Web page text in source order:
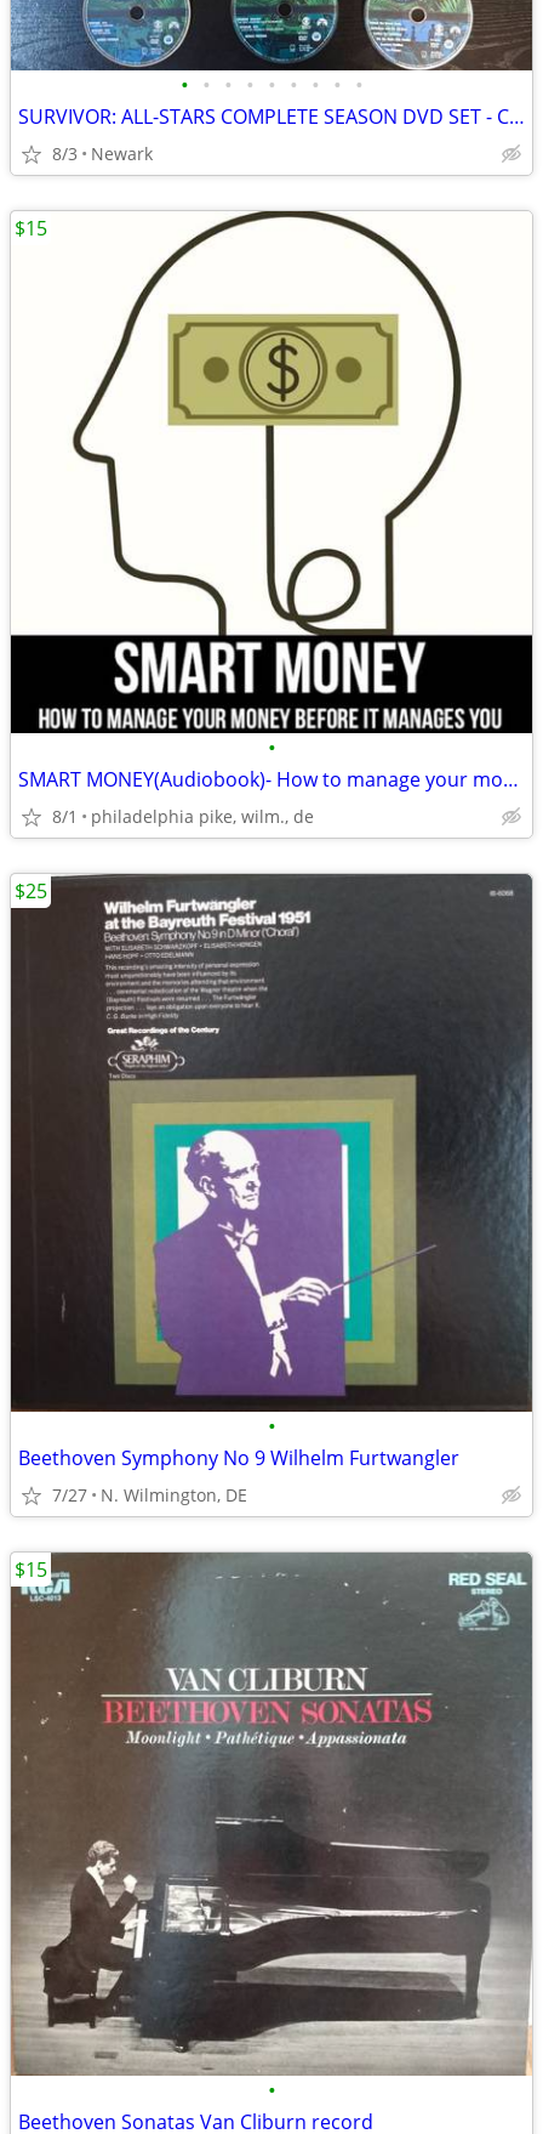
• • • • • • • • •
SURVIVOR: ALL-STARS COMPLETE SEASON DVD SET - COMPLETE
8/3 Newark
•
SMART MONEY(Audiobook)- How to manage your money before it manages you
8/1 philadelphia pike, wilm., de
$15
•
Beethoven Symphony No 9 Wilhelm Furtwangler
7/27 N. Wilmington, DE
$25
•
Beethoven Sonatas Van Cliburn record
$15